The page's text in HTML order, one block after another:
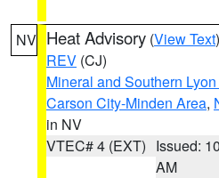
NV Heat Advisory (View Text
REV (CJ)
Mineral and Southern
Carson City-Minden Area,
in NV
VTEC# 4 (EXT) Issued:
AM